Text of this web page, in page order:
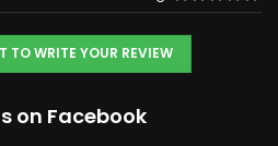
TO WRITE YOUR REVIEW
on Facebook